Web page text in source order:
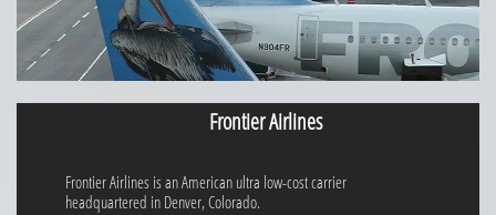
Frontier Airlines
Frontier Airlines is an American ultra low-cost carrier
headquartered in Denver, Colorado.